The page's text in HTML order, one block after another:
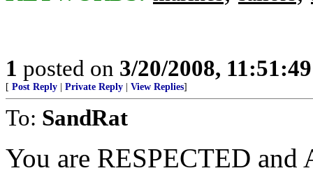
1 posted on 3/20/2008,
[ Post Reply Private Reply View Replies]
To: SandRat
You are RESPECTED and